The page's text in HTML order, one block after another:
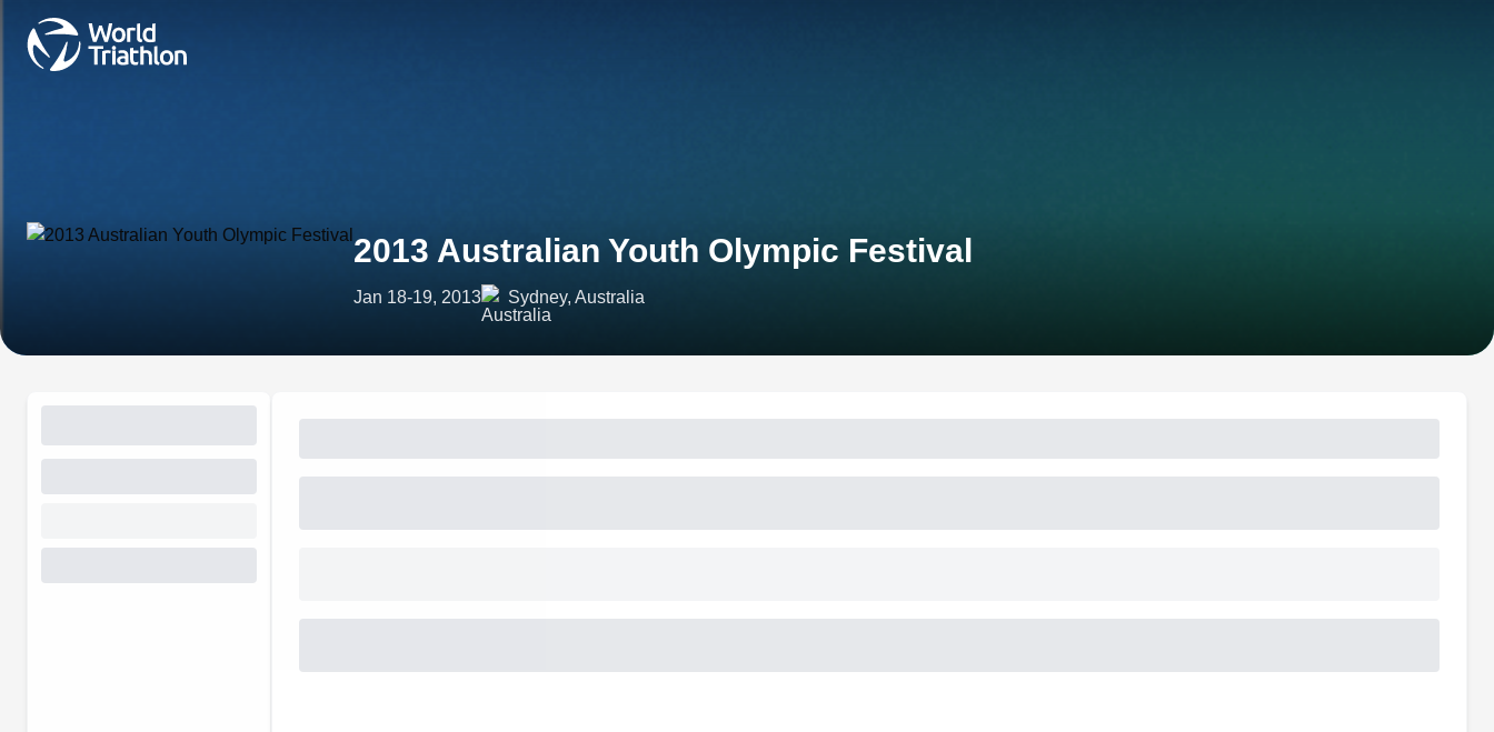
2013 Australian Youth Olympic Festival
Jan 18-19, 2013 Sydney, Australia